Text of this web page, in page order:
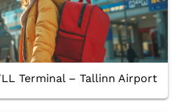
Terminal – Tallinn Airport